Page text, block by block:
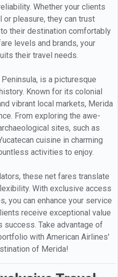
Whether your clients
pleasure, they can trust
their destination comfortably
levels and brands, your
their travel needs.
is a picturesque
Known for its colonial
vibrant local markets, Merida
From exploring the awe-
sites, such as
cuisine in charming
activities to enjoy.
these net fares translate
With exclusive access
you can enhance your service
receive exceptional value
Take advantage of
with American Airlines'
of Merida!